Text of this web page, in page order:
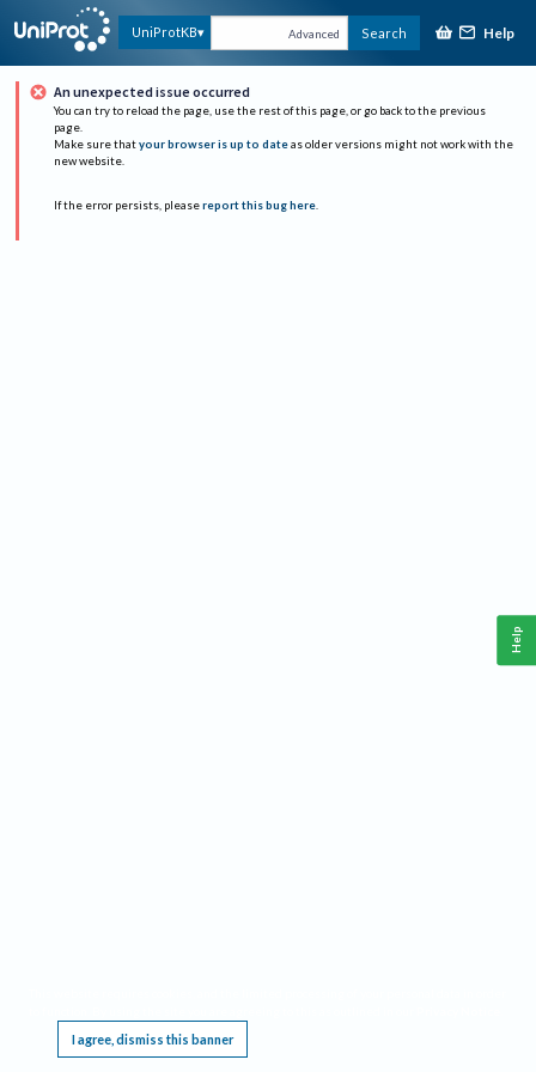
UniProtKB Advanced Search Help
An unexpected issue occurred
You can try to reload the page, use the rest of this page, or go back to the previous
page.
Make sure that your browser is up to date as older versions might not work with the
new website.
If the error persists, please report this bug here.
I agree, dismiss this banner
Help